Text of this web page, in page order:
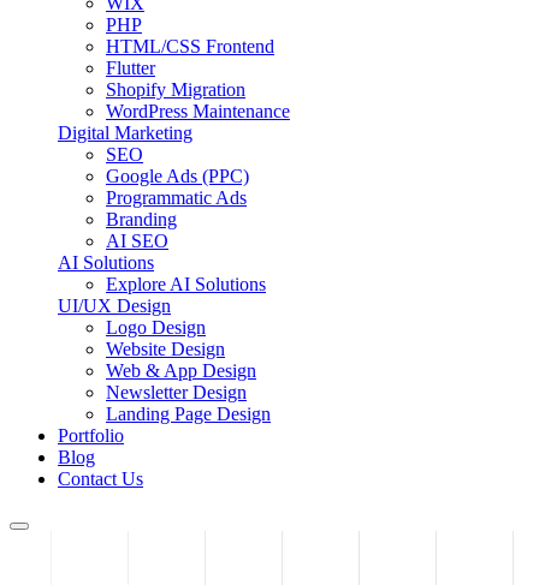
PHP
HTML/CSS Frontend
Flutter
Shopify Migration
WordPress Maintenance
Digital Marketing
SEO
Google Ads (PPC)
Programmatic Ads
Branding
AI SEO
AI Solutions
Explore AI Solutions
UI/UX Design
Logo Design
Website Design
Web & App Design
Newsletter Design
Landing Page Design
Portfolio
Blog
Contact Us